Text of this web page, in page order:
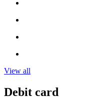
View all
Debit card